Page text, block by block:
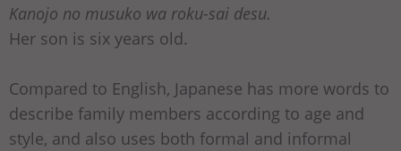
Kanojo no musuko wa roku-sai desu.
Her son is six years old.
Compared to English, Japanese has more words to
describe family members according to age and
style, and also uses both formal and informal